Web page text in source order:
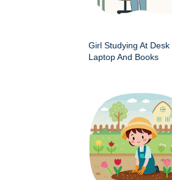
Girl Studying At Desk
Laptop And Books